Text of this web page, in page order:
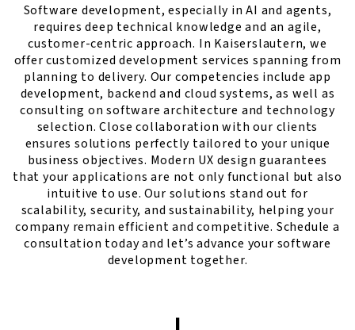
Software development, especially in AI and agents,
requires deep technical knowledge and an agile,
customer-centric approach. In Kaiserslautern, we
offer customized development services spanning from
planning to delivery. Our competencies include app
development, backend and cloud systems, as well as
consulting on software architecture and technology
selection. Close collaboration with our clients
ensures solutions perfectly tailored to your unique
business objectives. Modern UX design guarantees
that your applications are not only functional but also
intuitive to use. Our solutions stand out for
scalability, security, and sustainability, helping your
company remain efficient and competitive. Schedule a
consultation today and let’s advance your software
development together.